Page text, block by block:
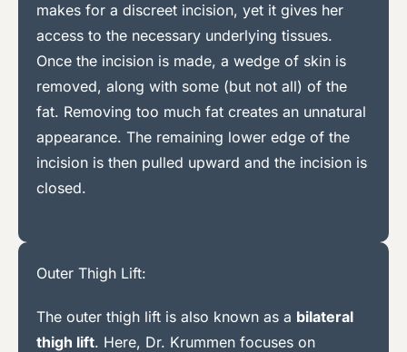
makes for a discreet incision, yet it gives her
access to the necessary underlying tissues.
Once the incision is made, a wedge of skin is
removed, along with some (but not all) of the
fat. Removing too much fat creates an unnatural
appearance. The remaining lower edge of the
incision is then pulled upward and the incision is
closed.
Outer Thigh Lift:
The outer thigh lift is also known as a bilateral
thigh lift. Here, Dr. Krummen focuses on